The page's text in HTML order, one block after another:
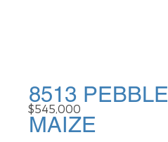
8513
MAIZE
$545,000